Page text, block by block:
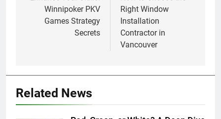
Winnipoker PKV
Games Strategy
Secrets
Right Window
Installation
Contractor in
Vancouver
Related News